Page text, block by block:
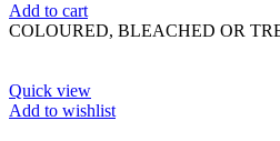
Add to cart
COLOURED, BLEACHED OR
Quick view
Add to wishlist